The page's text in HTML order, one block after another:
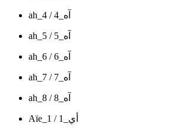
ah_4 / آه_4
ah_5 / آه_5
ah_6 / آه_6
ah_7 / آه_7
ah_8 / آه_8
Aïe_1 / أي_1